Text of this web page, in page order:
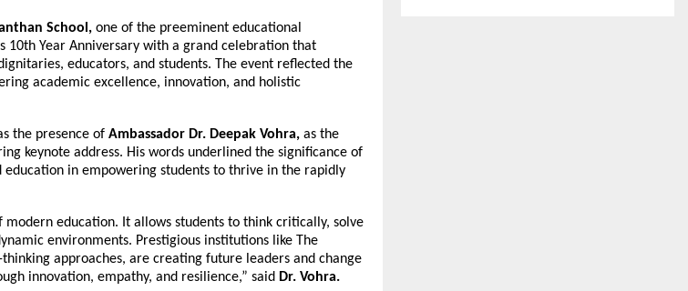
School, one of the preeminent educational
10th Year Anniversary with a grand celebration that
educators, and students. The event reflected the
academic excellence, innovation, and holistic
the presence of Ambassador Dr. Deepak Vohra, as the
keynote address. His words underlined the significance of
in empowering students to thrive in the rapidly
education. It allows students to think critically, solve
environments. Prestigious institutions like The
approaches, are creating future leaders and change
innovation, empathy, and resilience,” said Dr. Vohra.